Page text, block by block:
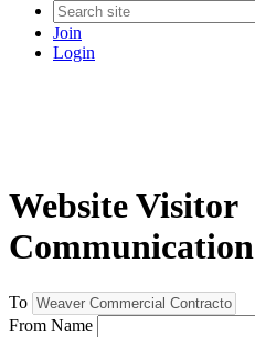
Join
Login
Website Visitor
Communication
To
From Name